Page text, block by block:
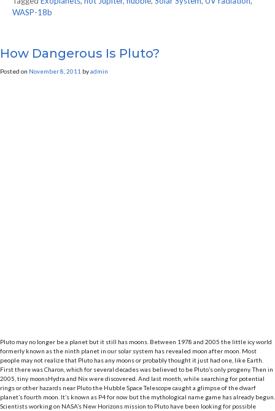
WASP-18b
How Dangerous Is Pluto?
Posted on November 8, 2011 byadmin
Pluto may no longer be a planet but it still has moons. Between 1978 and 2005 the little icy world
formerly known as the ninth planet in our solar system has revealed moon after moon. Most
people may not realize that Pluto has any moons or probably thought it just had one, like Earth.
First there was Charon, which for several decades was believed to be Pluto’s only progeny. Then in
2005, tiny moonsHydra and Nix were discovered. And last month, while searching for potential
rings or other hazards near Pluto the Hubble Space Telescope caught a glimpse of the dwarf
planet’s fourth moon. It’s known as P4 for now but the mythological name game has already begun.
Scientists working on NASA’s New Horizons mission to Pluto have been looking for possible